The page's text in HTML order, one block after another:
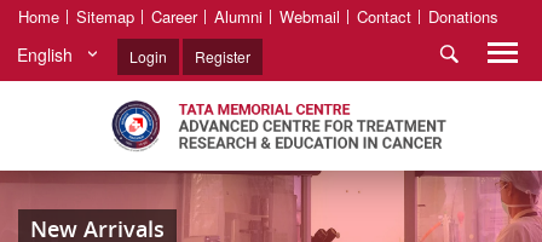
Home Sitemap Career Alumni Webmail Contact Donations
English Login Register
New Arrivals